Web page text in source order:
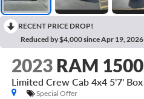
RECENT PRICE DROP!
Reduced by $4,000 since Apr 19, 2026
2023 RAM 1500
Limited Crew Cab 4x4 5'7' Box
Special Offer